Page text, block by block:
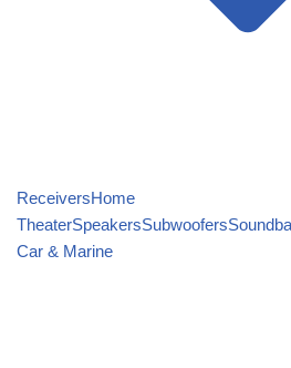
ReceiversHome
TheaterSpeakersSubwoofers
Car & Marine